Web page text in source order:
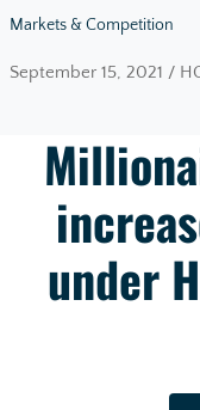
Markets & Competition
September 15, 2021 /
under